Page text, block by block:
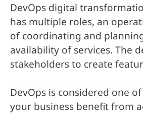
DevOps digital
has multiple roles, an
of coordinating and
availability of services. The
stakeholders to create
DevOps is considered one
your business benefit from